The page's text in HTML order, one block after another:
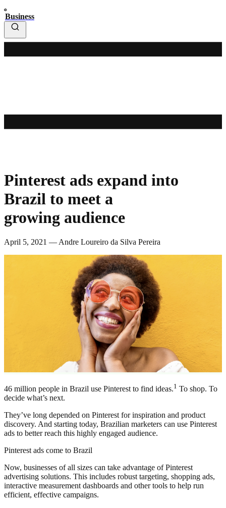
Business
Pinterest ads expand into
Brazil to meet a
growing audience
April 5, 2021 — Andre Loureiro da Silva Pereira
46 million people in Brazil use Pinterest to find ideas.1 To shop. To
decide what’s next.
They’ve long depended on Pinterest for inspiration and product
discovery. And starting today, Brazilian marketers can use Pinterest
ads to better reach this highly engaged audience.
Pinterest ads come to Brazil
Now, businesses of all sizes can take advantage of Pinterest
advertising solutions. This includes robust targeting, shopping ads,
interactive measurement dashboards and other tools to help run
efficient, effective campaigns.